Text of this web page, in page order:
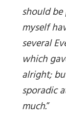
should
myself
several
which
alright;
sporadic
much.”